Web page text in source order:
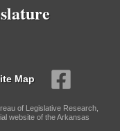
Map
of Legislative Research,
website of the Arkansas